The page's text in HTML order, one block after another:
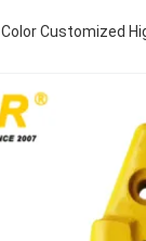
Color Customized